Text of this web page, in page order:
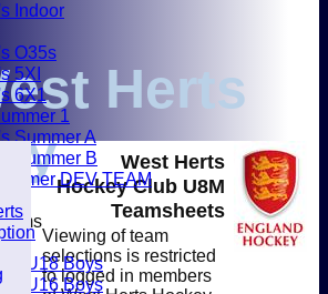
Herts
Indoor
O35s
5XI
6X1
1
Summer A
Summer B
DEV TEAM
U18 Boys
U16 Boys
West Herts
Hockey Club U8M
Teamsheets
Viewing of team
selections is restricted
to logged in members